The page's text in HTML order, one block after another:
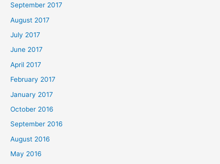
September 2017
August 2017
July 2017
June 2017
April 2017
February 2017
January 2017
October 2016
September 2016
August 2016
May 2016